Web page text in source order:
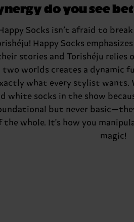
do you see
Socks isn’t afraid to
! Happy Socks
stories and Torishéju relies
two worlds creates a dynamic
what every stylist wants.
white socks in the show
but never
the whole. It's how you
magic!